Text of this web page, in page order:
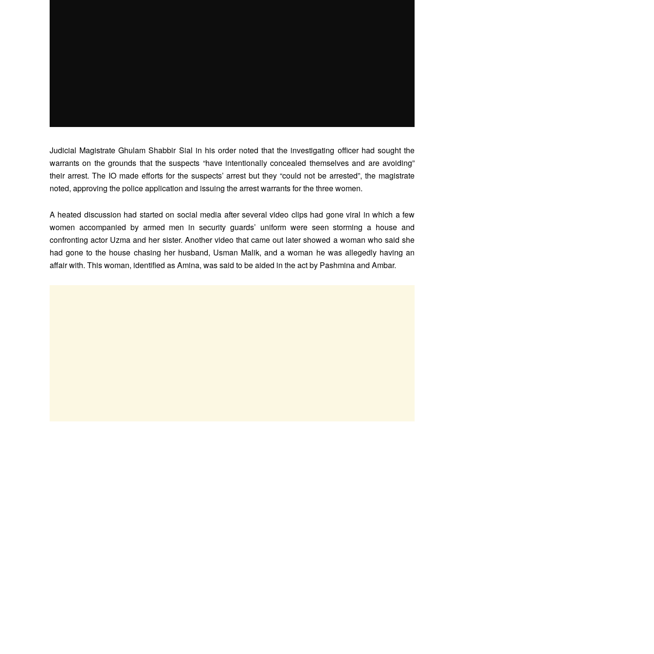
Judicial Magistrate Ghulam Shabbir Sial in his order noted that the investigating officer had sought the
warrants on the grounds that the suspects “have intentionally concealed themselves and are avoiding”
their arrest. The IO made efforts for the suspects’ arrest but they “could not be arrested”, the magistrate
noted, approving the police application and issuing the arrest warrants for the three women.
A heated discussion had started on social media after several video clips had gone viral in which a few
women accompanied by armed men in security guards’ uniform were seen storming a house and
confronting actor Uzma and her sister. Another video that came out later showed a woman who said she
had gone to the house chasing her husband, Usman Malik, and a woman he was allegedly having an
affair with. This woman, identified as Amina, was said to be aided in the act by Pashmina and Ambar.